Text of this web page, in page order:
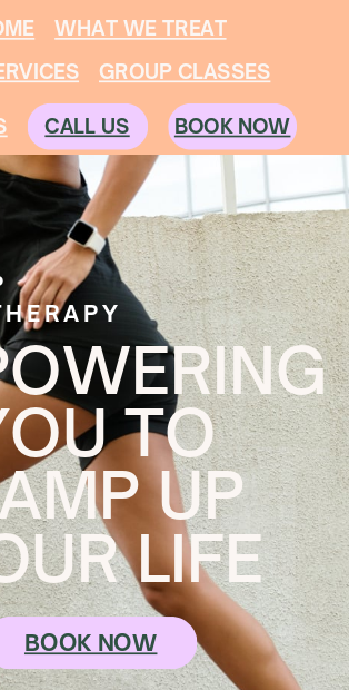
GROUP CLASSES
WHAT WE TREAT
BOOK NOW
CALL US
TO
UP
LIFE
BOOK NOW